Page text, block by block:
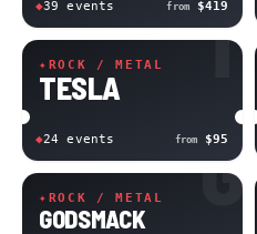
◆39 events from $419
✦ ROCK / METAL T
TESLA
◆24 events from $95
✦ ROCK / METAL G
GODSMACK